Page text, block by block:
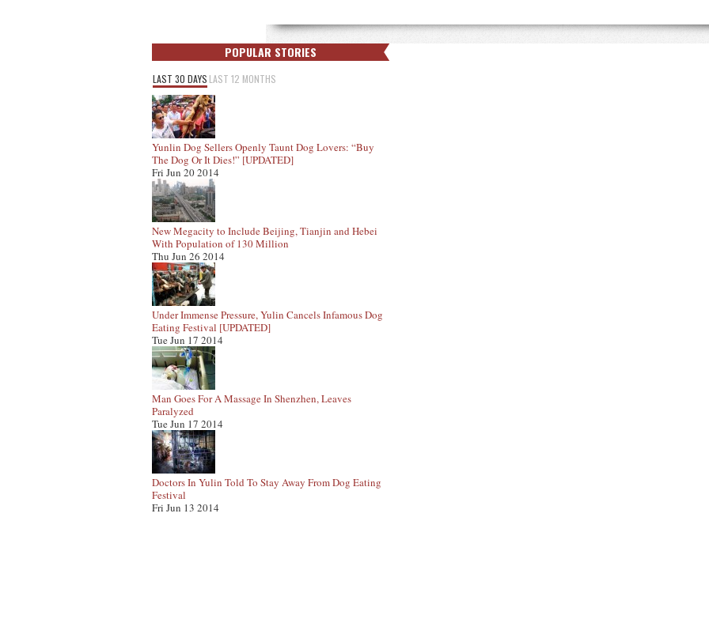
POPULAR STORIES
LAST 30 DAYS LAST 12 MONTHS
Yunlin Dog Sellers Openly Taunt Dog Lovers: “Buy
The Dog Or It Dies!” [UPDATED]
Fri Jun 20 2014
New Megacity to Include Beijing, Tianjin and Hebei
With Population of 130 Million
Thu Jun 26 2014
Under Immense Pressure, Yulin Cancels Infamous Dog
Eating Festival [UPDATED]
Tue Jun 17 2014
Man Goes For A Massage In Shenzhen, Leaves
Paralyzed
Tue Jun 17 2014
Doctors In Yulin Told To Stay Away From Dog Eating
Festival
Fri Jun 13 2014